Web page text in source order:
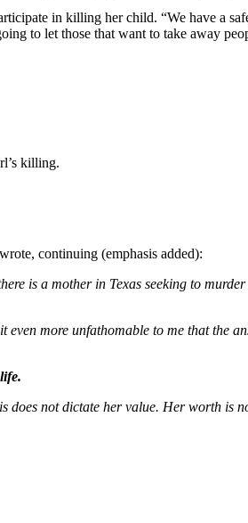
in killing her child. “We have a
to let those that want to take away
killing.
continuing (emphasis added):
is a mother in Texas seeking to
more unfathomable to me that the
not dictate her value. Her worth is